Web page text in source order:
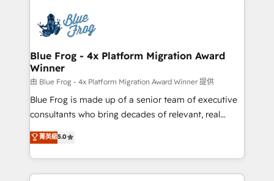
team of 25+ experts Contact us today to help you
get more from your investment in HubSpot.
Implementation partner, we provide expertise to
drive your business forward. Since 2015 we are fully
dedicated to HubSpot and with an experienced
team (50+), we work with reputable companies in
B2B sectors such as manufacturing, SaaS and
business services. We prepare a customized
business case that demonstrates the value and
detailed financial rationale with a focus on ROI and
TCO. As a trusted extension of your team, we
Blue Frog - 4x Platform Migration Award
Winner
由 Blue Frog - 4x Platform Migration Award Winner 提供
Blue Frog is made up of a senior team of executive
consultants who bring decades of relevant, real
world experience to our client engagements. "Blue
Frog is a top, trusted partner in HubSpot's
ecosystem for a reason. Their team brings over a
decade of experience to the table, along with deep
菁英級5.0